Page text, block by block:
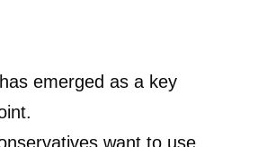
emerged as a key
want to use